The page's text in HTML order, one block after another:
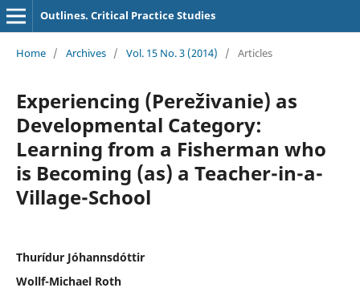
Outlines. Critical Practice Studies
Home / Archives / Vol. 15 No. 3 (2014) / Articles
Experiencing (Pereživanie) as
Developmental Category:
Learning from a Fisherman who
is Becoming (as) a Teacher-in-a-
Village-School
Thurídur Jóhannsdóttir
Wollf-Michael Roth